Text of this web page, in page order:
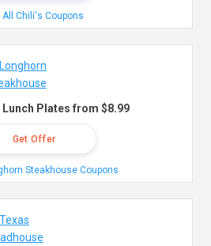
All Chili's Coupons
Plates from $8.99
Get Offer
Steakhouse Coupons